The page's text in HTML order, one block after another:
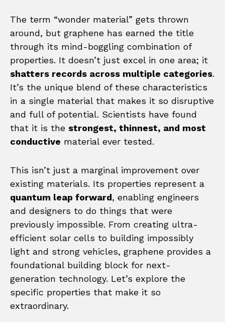
The term “wonder material” gets thrown
around, but graphene has earned the title
through its mind-boggling combination of
properties. It doesn’t just excel in one area; it
shatters records across multiple categories.
It’s the unique blend of these characteristics
in a single material that makes it so disruptive
and full of potential. Scientists have found
that it is the strongest, thinnest, and most
conductive material ever tested.
This isn’t just a marginal improvement over
existing materials. Its properties represent a
quantum leap forward, enabling engineers
and designers to do things that were
previously impossible. From creating ultra-
efficient solar cells to building impossibly
light and strong vehicles, graphene provides a
foundational building block for next-
generation technology. Let’s explore the
specific properties that make it so
extraordinary.